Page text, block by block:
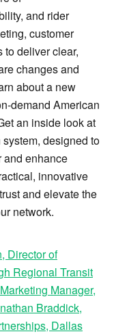
and rider
customer
to deliver clear,
changes and
about a new
demand American
an inside look at
designed to
and enhance
innovative
and elevate the
network.
Director of
Regional Transit
Manager,
Braddick,
Dallas